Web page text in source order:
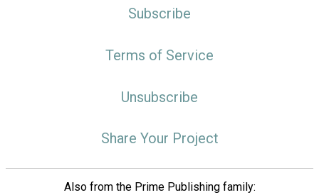
Subscribe
Terms of Service
Unsubscribe
Share Your Project
Also from the Prime Publishing family: